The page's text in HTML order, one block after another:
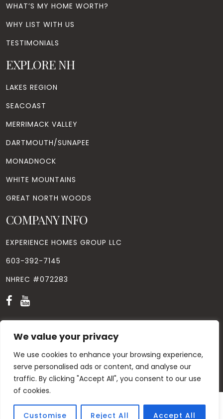
We value your privacy
We use cookies to enhance your browsing experience,
serve personalised ads or content, and analyse our
traffic. By clicking "Accept All", you consent to our use
of cookies.
Customise Reject All Accept All
WHAT’S MY HOME WORTH?
WHY LIST WITH US
TESTIMONIALS
EXPLORE NH
LAKES REGION
SEACOAST
MERRIMACK VALLEY
DARTMOUTH/SUNAPEE
MONADNOCK
WHITE MOUNTAINS
GREAT NORTH WOODS
COMPANY INFO
EXPERIENCE HOMES GROUP LLC
603-392-7145
NHREC #072283
© Copyright2026. All Rights Reserved. Designed byWindhill
Design.|Privacy Policy| Contact Us